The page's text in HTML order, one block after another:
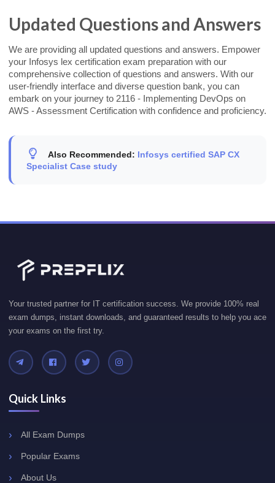
Updated Questions and Answers
We are providing all updated questions and answers. Empower
your Infosys lex certification exam preparation with our
comprehensive collection of questions and answers. With our
user-friendly interface and diverse question bank, you can
embark on your journey to 2116 - Implementing DevOps on
AWS - Assessment Certification with confidence and proficiency.
Also Recommended: Infosys certified SAP CX
Specialist Case study
Your trusted partner for IT certification success. We provide 100% real
exam dumps, instant downloads, and guaranteed results to help you ace
your exams on the first try.
Quick Links
All Exam Dumps
Popular Exams
About Us